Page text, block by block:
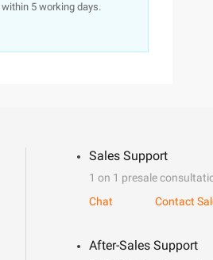
5 working days.
Sales Support
1 on 1 presale
Chat
Contact
After-Sales Support